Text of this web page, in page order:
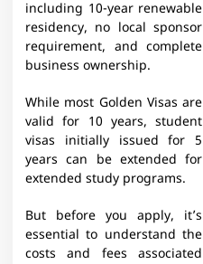
including 10-year renewable
residency, no local sponsor
requirement, and complete
business ownership.
While most Golden Visas are
valid for 10 years, student
visas initially issued for 5
years can be extended for
extended study programs.
But before you apply, it’s
essential to understand the
costs and fees associated